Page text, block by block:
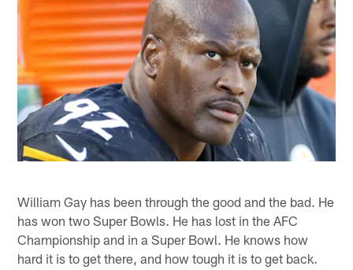
William Gay has been through the good and the bad. He
has won two Super Bowls. He has lost in the AFC
Championship and in a Super Bowl. He knows how
hard it is to get there, and how tough it is to get back.